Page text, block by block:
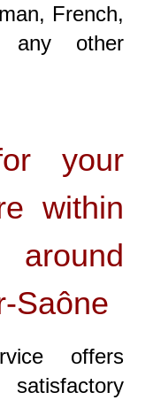
French,
any other
your
within
Saône
offers
satisfactory